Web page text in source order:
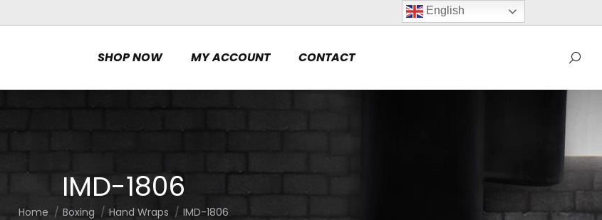
SHOP NOW MY ACCOUNT CONTACT
IMD-1806
You are here:
Home Boxing Hand Wraps IMD-1806
English